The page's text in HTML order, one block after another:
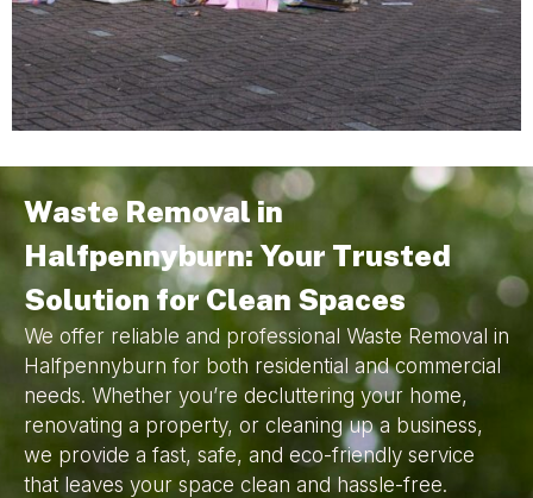
Waste Removal in
Halfpennyburn: Your Trusted
Solution for Clean Spaces
We offer reliable and professional Waste Removal in
Halfpennyburn for both residential and commercial
needs. Whether you’re decluttering your home,
renovating a property, or cleaning up a business,
we provide a fast, safe, and eco-friendly service
that leaves your space clean and hassle-free.